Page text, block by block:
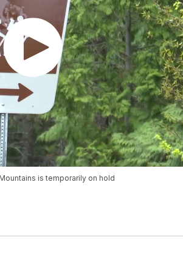
is temporarily on hold